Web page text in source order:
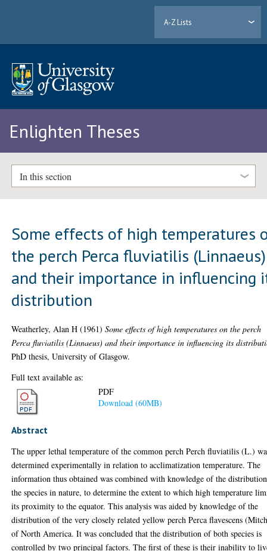
A-Z Lists
Enlighten Theses
In this section
Some effects of high temperatures
the perch Perca fluviatilis (Linnaeus)
and their importance in influencing
distribution
Weatherley, Alan H (1961)Some effects of high temperatures on the perch
Perca fluviatilis (Linnaeus) and their importance in influencing its
PhD thesis, University of Glasgow.
Full text available as:
PDF
Download (60MB)
Abstract
The upper lethal temperature of the common perch Perch fluviatilis (L.)
determined experimentally in relation to acclimatization temperature. The
information thus obtained was combined with knowledge of the
the species in nature, to determine the extent to which high temperature
its proximity to the equator. This analysis was aided by knowledge of the
distribution of the very closely related yellow perch Perca flavescens
of North America. It was concluded that the distribution of both species is
controlled by two principal factors. The first of these is their inability to